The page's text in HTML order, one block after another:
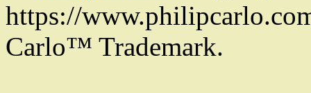
https://
Carlo™ Trademark.